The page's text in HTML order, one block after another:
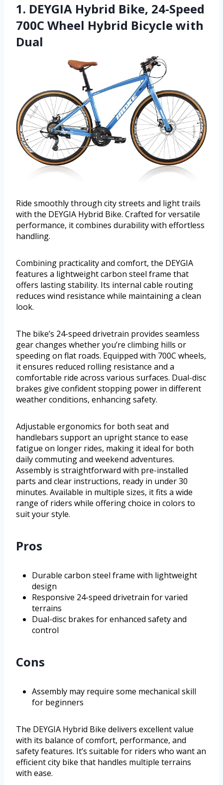
1. DEYGIA Hybrid Bike, 24-Speed
700C Wheel Hybrid Bicycle with
Dual
Ride smoothly through city streets and light trails
with the DEYGIA Hybrid Bike. Crafted for versatile
performance, it combines durability with effortless
handling.
Combining practicality and comfort, the DEYGIA
features a lightweight carbon steel frame that
offers lasting stability. Its internal cable routing
reduces wind resistance while maintaining a clean
look.
The bike’s 24-speed drivetrain provides seamless
gear changes whether you’re climbing hills or
speeding on flat roads. Equipped with 700C wheels,
it ensures reduced rolling resistance and a
comfortable ride across various surfaces. Dual-disc
brakes give confident stopping power in different
weather conditions, enhancing safety.
Adjustable ergonomics for both seat and
handlebars support an upright stance to ease
fatigue on longer rides, making it ideal for both
daily commuting and weekend adventures.
Assembly is straightforward with pre-installed
parts and clear instructions, ready in under 30
minutes. Available in multiple sizes, it fits a wide
range of riders while offering choice in colors to
suit your style.
Pros
Durable carbon steel frame with lightweight
design
Responsive 24-speed drivetrain for varied
terrains
Dual-disc brakes for enhanced safety and
control
Cons
Assembly may require some mechanical skill
for beginners
The DEYGIA Hybrid Bike delivers excellent value
with its balance of comfort, performance, and
safety features. It’s suitable for riders who want an
efficient city bike that handles multiple terrains
with ease.